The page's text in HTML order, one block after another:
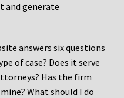
and generate
answers six questions
of case? Does it serve
Has the firm
What should I do